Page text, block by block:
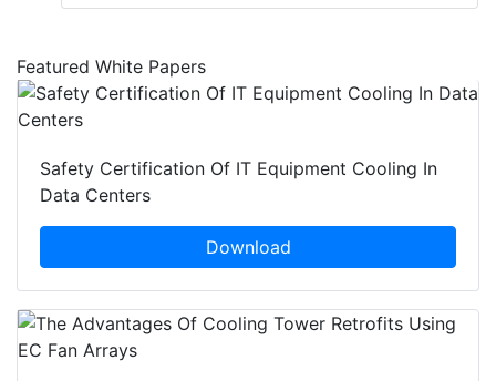
Featured White Papers
Safety Certification Of IT Equipment Cooling In
Data Centers
Download